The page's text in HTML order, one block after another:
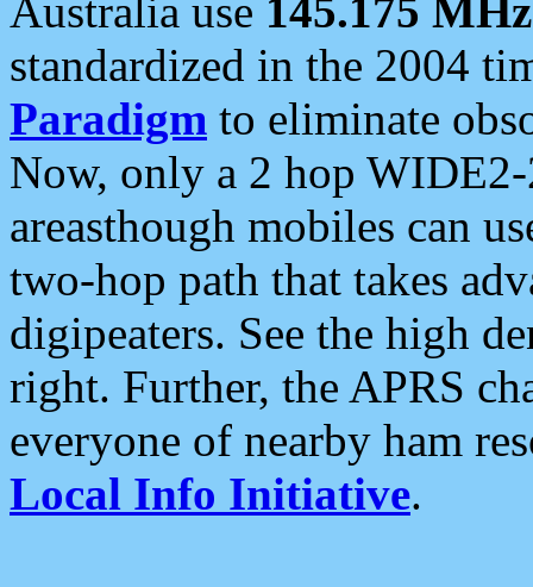
Australia use 145.175 MHz
standardized in the 2004
Paradigm to eliminate
Now, only a 2 hop
areasthough mobiles can
two-hop path that takes
digipeaters. See the high
right. Further, the APRS
everyone of nearby ham
Local Info Initiative.